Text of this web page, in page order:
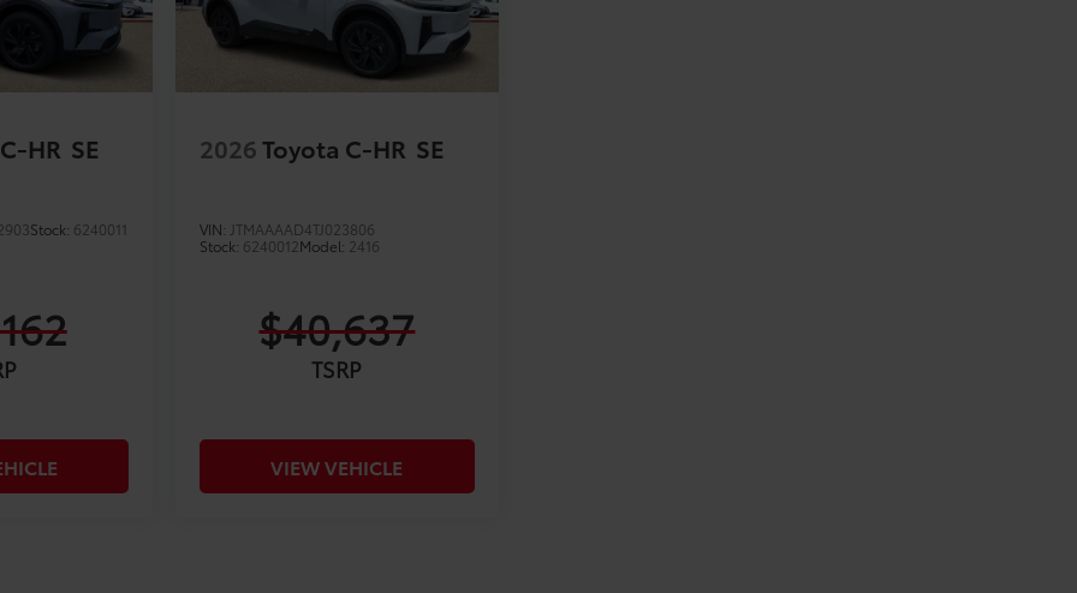
HR SE
Stock: 6240011
2026Toyota C-HR SE
VIN:JTMAAAAD4TJ023806
Stock: 6240012Model: 2416
$40,637
TSRP
VIEW VEHICLE